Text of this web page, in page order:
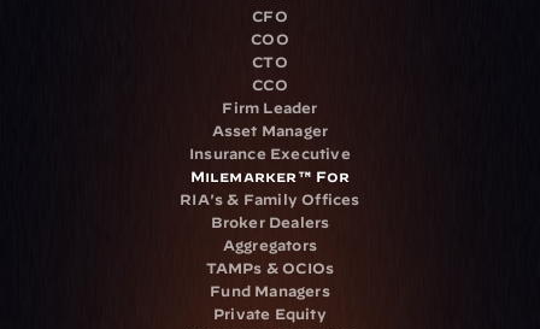
CFO
COO
CTO
CCO
Firm Leader
Asset Manager
Insurance Executive
Milemarker™ For
RIA's & Family Offices
Broker Dealers
Aggregators
TAMPs & OCIOs
Fund Managers
Private Equity